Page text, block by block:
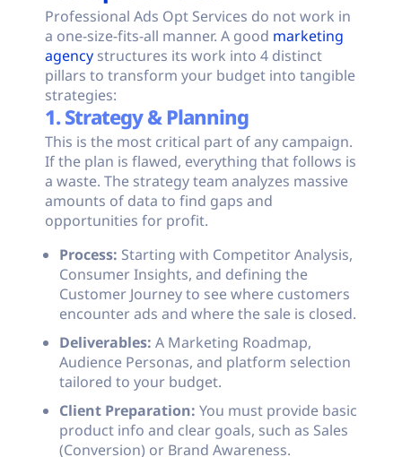
Professional Ads Opt Services do not work in
a one-size-fits-all manner. A good marketing
agency structures its work into 4 distinct
pillars to transform your budget into tangible
strategies:
1. Strategy & Planning
This is the most critical part of any campaign.
If the plan is flawed, everything that follows is
a waste. The strategy team analyzes massive
amounts of data to find gaps and
opportunities for profit.
Process: Starting with Competitor Analysis,
Consumer Insights, and defining the
Customer Journey to see where customers
encounter ads and where the sale is closed.
Deliverables: A Marketing Roadmap,
Audience Personas, and platform selection
tailored to your budget.
Client Preparation: You must provide basic
product info and clear goals, such as Sales
(Conversion) or Brand Awareness.